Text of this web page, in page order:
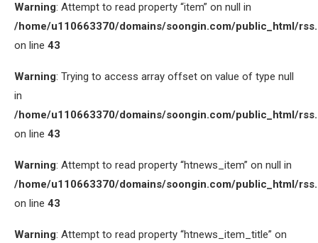
Warning: Attempt to read property “item” on null in
/home/u110663370/domains/soongin.com/public_html/
on line 43
Warning: Trying to access array offset on value of type null
in
/home/u110663370/domains/soongin.com/public_html/
on line 43
Warning: Attempt to read property “htnews_item” on null in
/home/u110663370/domains/soongin.com/public_html/
on line 43
Warning: Attempt to read property “htnews_item_title” on